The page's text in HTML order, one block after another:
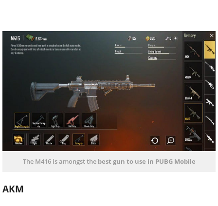
The M416 is amongst the best gun to use in PUBG Mobile
AKM